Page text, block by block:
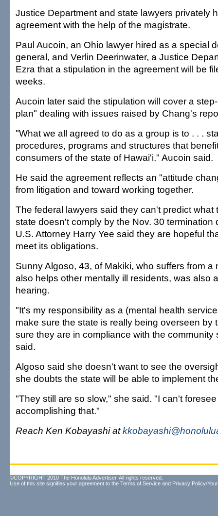
Justice Department and state lawyers privately
agreement with the help of the magistrate.
Paul Aucoin, an Ohio lawyer hired as a special
general, and Verlin Deerinwater, a Justice
Ezra that a stipulation in the agreement will be
weeks.
Aucoin later said the stipulation will cover a
plan" dealing with issues raised by Chang's
"What we all agreed to do as a group is to . . .
procedures, programs and structures that
consumers of the state of Hawai'i," Aucoin said.
He said the agreement reflects an "attitude
from litigation and toward working together.
The federal lawyers said they can't predict what
state doesn't comply by the Nov. 30 termination
U.S. Attorney Harry Yee said they are hopeful
meet its obligations.
Sunny Algoso, 43, of Makiki, who suffers from a
also helps other mentally ill residents, was also
hearing.
"It's my responsibility as a (mental health
make sure the state is really being overseen by
sure they are in compliance with the community
said.
Algoso said she doesn't want to see the
she doubts the state will be able to implement
"They still are so slow," she said. "I can't
accomplishing that."
Reach Ken Kobayashi at
©COPYRIGHT 2010 The Honolulu Advertiser. All rights reserved.
Use of this site signifies your agreement to the Terms of Service and Privacy Policy/